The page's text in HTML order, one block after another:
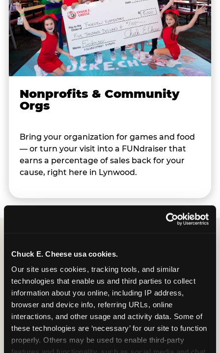
Chuck E. Cheese usa cookies.
Our site uses cookies, tracking tools, and similar
technologies that enable us and third parties to collect
information about you online, including IP address,
browser and device info, referring URLs, online
interactions, and other usage and activity data. Some of
these technologies are ‘necessary’ for our site to function
properly. Others may be used to enable third-party
Nonprofits & Community
Orgs
Bring your organization for games and food
— or turn your visit into a FUNdraiser that
earns a percentage of sales back for your
cause, right here in Lynwood.
Group Programs
Available at Lynwood